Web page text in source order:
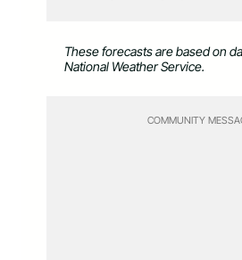
These forecasts are based on
National Weather Service.
COMMUNITY